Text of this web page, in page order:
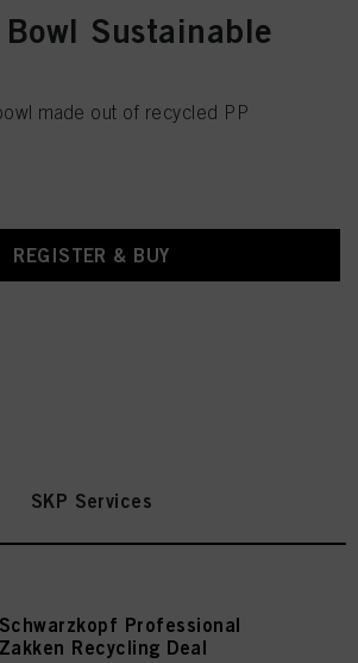
Bowl Sustainable
made out of recycled PP
REGISTER & BUY
SKP Services
Schwarzkopf Professional
Zakken Recycling Deal